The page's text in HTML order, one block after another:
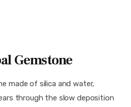
Gemstone
made of silica and water,
through the slow deposition